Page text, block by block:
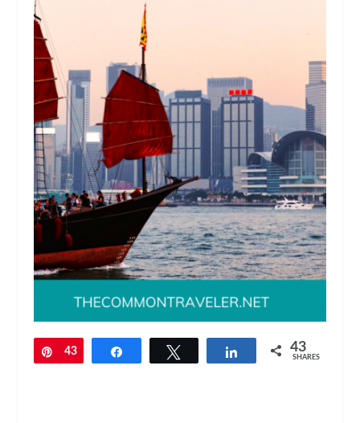
Pin
43 Share 43
SHARES